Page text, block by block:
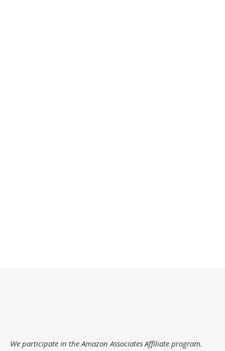
We participate in the Amazon Associates Affiliate program.